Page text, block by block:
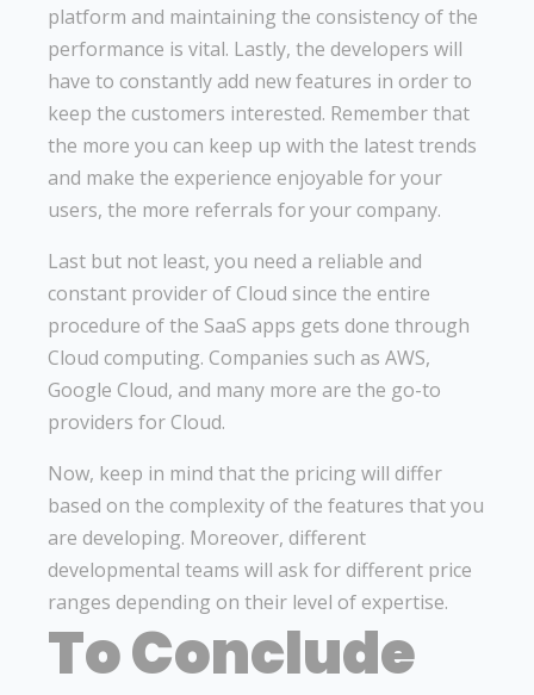
platform and maintaining the consistency of the
performance is vital. Lastly, the developers will
have to constantly add new features in order to
keep the customers interested. Remember that
the more you can keep up with the latest trends
and make the experience enjoyable for your
users, the more referrals for your company.
Last but not least, you need a reliable and
constant provider of Cloud since the entire
procedure of the SaaS apps gets done through
Cloud computing. Companies such as AWS,
Google Cloud, and many more are the go-to
providers for Cloud.
Now, keep in mind that the pricing will differ
based on the complexity of the features that you
are developing. Moreover, different
developmental teams will ask for different price
ranges depending on their level of expertise.
To Conclude